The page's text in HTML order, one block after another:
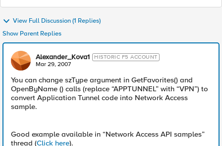
View Full Discussion (1 Replies)
Show Parent Replies
Alexander_Kova1 HISTORIC F5 ACCOUNT
Mar 29, 2007
You can change szType argument in GetFavorites() and
OpenByName () calls (replace “APPTUNNEL” with “VPN”) to
convert Application Tunnel code into Network Access
sample.
Good example available in “Network Access API samples”
thread (Click here).